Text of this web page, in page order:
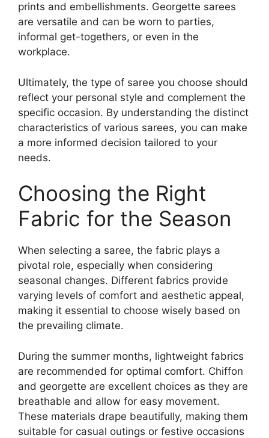
prints and embellishments. Georgette sarees
are versatile and can be worn to parties,
informal get-togethers, or even in the
workplace.
Ultimately, the type of saree you choose should
reflect your personal style and complement the
specific occasion. By understanding the distinct
characteristics of various sarees, you can make
a more informed decision tailored to your
needs.
Choosing the Right
Fabric for the Season
When selecting a saree, the fabric plays a
pivotal role, especially when considering
seasonal changes. Different fabrics provide
varying levels of comfort and aesthetic appeal,
making it essential to choose wisely based on
the prevailing climate.
During the summer months, lightweight fabrics
are recommended for optimal comfort. Chiffon
and georgette are excellent choices as they are
breathable and allow for easy movement.
These materials drape beautifully, making them
suitable for casual outings or festive occasions